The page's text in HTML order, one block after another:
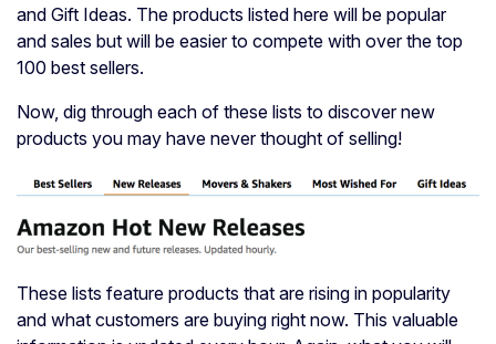
and Gift Ideas. The products listed here will be popular
and sales but will be easier to compete with over the top
100 best sellers.
Now, dig through each of these lists to discover new
products you may have never thought of selling!
These lists feature products that are rising in popularity
and what customers are buying right now. This valuable